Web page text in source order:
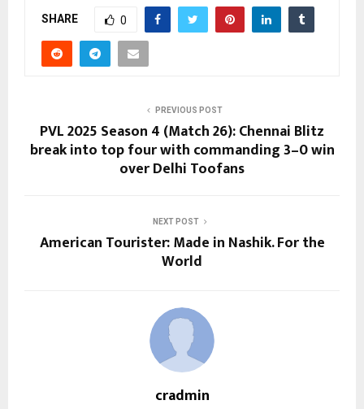
SHARE 0
PREVIOUS POST
PVL 2025 Season 4 (Match 26): Chennai Blitz
break into top four with commanding 3–0 win
over Delhi Toofans
NEXT POST
American Tourister: Made in Nashik. For the
World
cradmin